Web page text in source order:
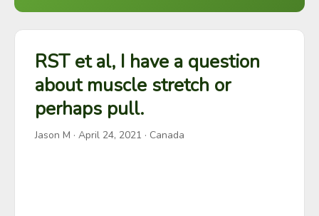
RST et al, I have a question
about muscle stretch or
perhaps pull.
Jason M · April 24, 2021 · Canada